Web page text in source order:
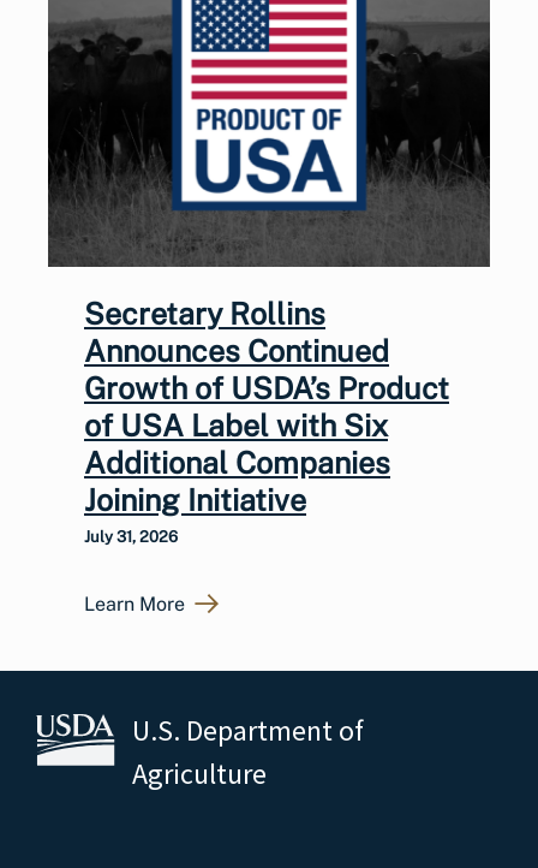
Secretary Rollins
Announces Continued
Growth of USDA’s Product
of USA Label with Six
Additional Companies
Joining Initiative
July 31, 2026
Learn More
U.S. Department of
Agriculture